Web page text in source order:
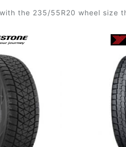
the 235/55R20 wheel size